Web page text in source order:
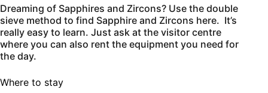
Dreaming of Sapphires and Zircons? Use the double
sieve method to find Sapphire and Zircons here. It’s
really easy to learn. Just ask at the visitor centre
where you can also rent the equipment you need for
the day.
Where to stay